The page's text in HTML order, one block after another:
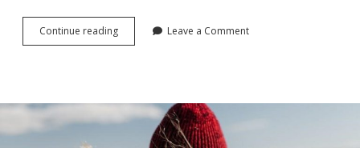
Continue readingthe
book
Leave a Comment